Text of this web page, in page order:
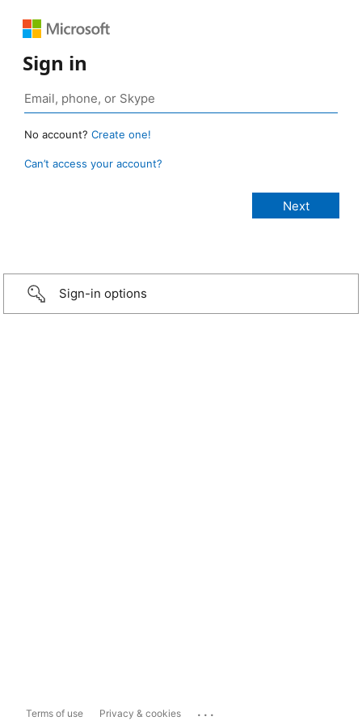
Sign in
No account? Create one!
Can’t access your account?
Sign-in options
Terms of use Privacy & cookies ...